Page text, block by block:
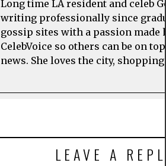
Long time LA resident and celeb
writing professionally since
gossip sites with a passion
CelebVoice so others can be on
news. She loves the city,
LEAVE A